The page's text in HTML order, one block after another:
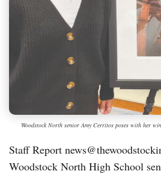
Woodstock North senior Amy Cerritos poses with her
Staff Report
Woodstock North High School